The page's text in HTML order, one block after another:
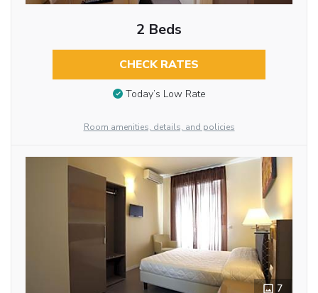
2 Beds
CHECK RATES
Today’s Low Rate
Room amenities, details, and policies
7